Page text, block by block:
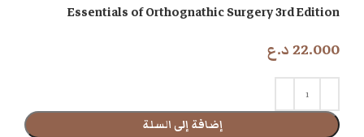
Essentials of Orthognathic Surgery 3rd Edition
22.000د.ع
إضافة إلى السلة